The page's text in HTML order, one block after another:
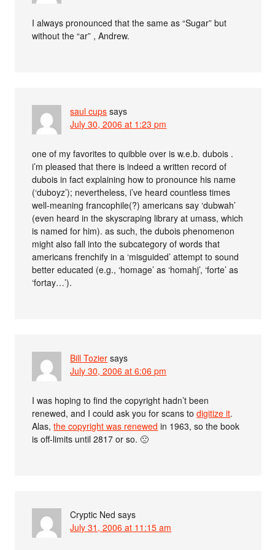
I always pronounced that the same as “Sugar” but
without the “ar” , Andrew.
saul cups says
July 30, 2006 at 1:23 pm
one of my favorites to quibble over is w.e.b. dubois .
i’m pleased that there is indeed a written record of
dubois in fact explaining how to pronounce his name
(‘duboyz’); nevertheless, i’ve heard countless times
well-meaning francophile(?) americans say ‘dubwah’
(even heard in the skyscraping library at umass, which
is named for him). as such, the dubois phenomenon
might also fall into the subcategory of words that
americans frenchify in a ‘misguided’ attempt to sound
better educated (e.g., ‘homage’ as ‘homahj’, ‘forte’ as
‘fortay…’).
Bill Tozier says
July 30, 2006 at 6:06 pm
I was hoping to find the copyright hadn’t been
renewed, and I could ask you for scans todigitize it.
Alas,the copyright was renewed in 1963, so the book
is off-limits until 2817 or so. 🙁
Cryptic Ned says
July 31, 2006 at 11:15 am